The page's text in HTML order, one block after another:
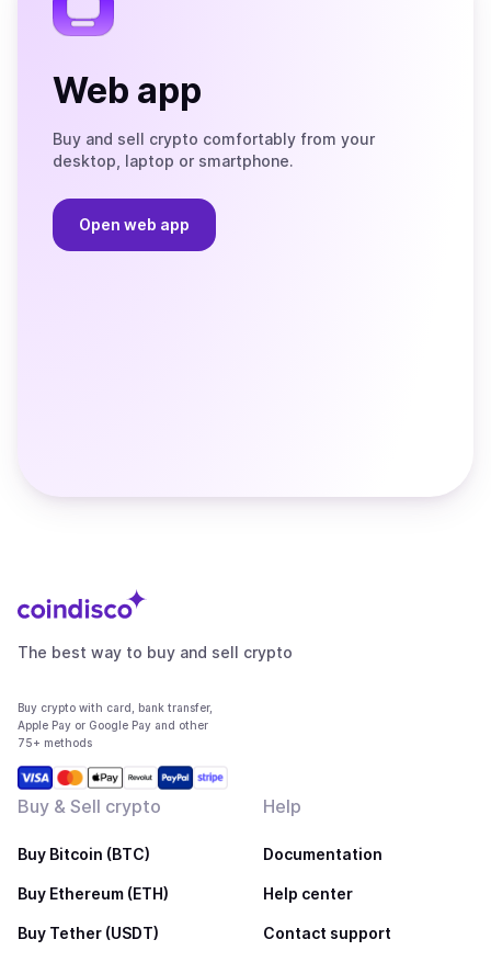
Web app
Buy and sell crypto comfortably from your
desktop, laptop or smartphone.
Open web app
The best way to buy and sell crypto
Buy crypto with card, bank transfer,
Apple Pay or Google Pay and other
75+ methods
Buy & Sell crypto
Buy Bitcoin (BTC)
Buy Ethereum (ETH)
Buy Tether (USDT)
Help
Documentation
Help center
Contact support